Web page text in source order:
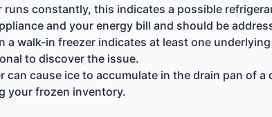
constantly, this indicates a possible
and your energy bill and should be
a walk-in freezer indicates at least one
to discover the issue.
cause ice to accumulate in the drain pan of
your frozen inventory.